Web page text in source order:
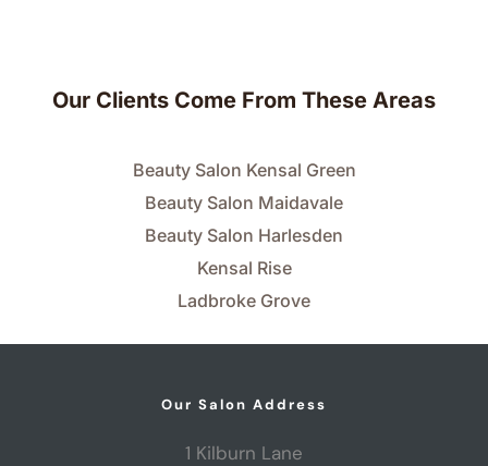
Our Clients Come From These Areas
Beauty Salon Kensal Green
Beauty Salon Maidavale
Beauty Salon Harlesden
Kensal Rise
Ladbroke Grove
Our Salon Address
1 Kilburn Lane